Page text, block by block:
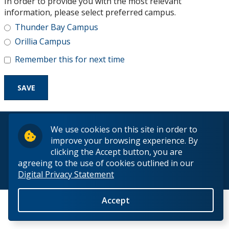
We use cookies on this site in order to
improve your browsing experience. By
clicking the Accept button, you are
agreeing to the use of cookies outlined in our
Digital Privacy Statement
Accept
Research and Innovation
About
information, please select preferred campus.
Thunder Bay Campus
Orillia Campus
Remember this for next time
© 2026 Lakehead University. All Rights Reserved.
Back to Top